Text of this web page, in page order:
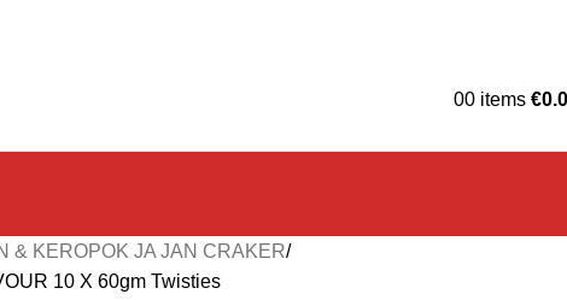
00 items €
& KEROPOK JA JAN CRAKER
10 X 60gm Twisties